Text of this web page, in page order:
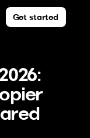
Get started